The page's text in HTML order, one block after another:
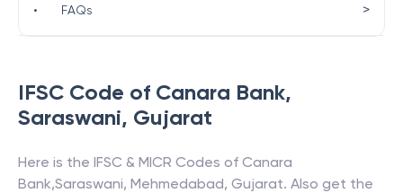
IFSC Code of Canara Bank,
Saraswani, Gujarat
Here is the IFSC & MICR Codes of Canara
Bank,Saraswani, Mehmedabad, Gujarat. Also get the
• FAQs >